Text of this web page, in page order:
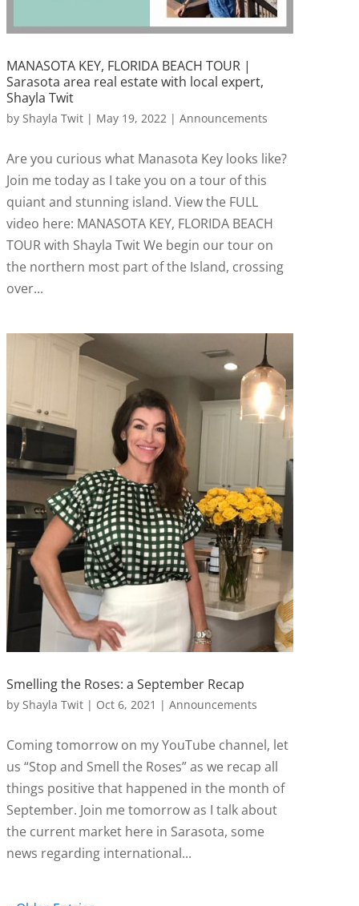
MANASOTA KEY, FLORIDA BEACH TOUR |
Sarasota area real estate with local expert,
Shayla Twit
by Shayla Twit| May 19, 2022| Announcements
Are you curious what Manasota Key looks like?
Join me today as I take you on a tour of this
quiant and stunning island. View the FULL
video here: MANASOTA KEY, FLORIDA BEACH
TOUR with Shayla Twit We begin our tour on
the northern most part of the Island, crossing
over...
Smelling the Roses: a September Recap
by Shayla Twit| Oct 6, 2021 | Announcements
Coming tomorrow on my YouTube channel, let
us “Stop and Smell the Roses” as we recap all
things positive that happened in the month of
September. Join me tomorrow as I talk about
the current market here in Sarasota, some
news regarding international...